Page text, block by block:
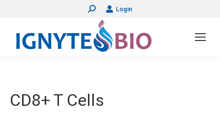
Search: Login
CD8+ T Cells